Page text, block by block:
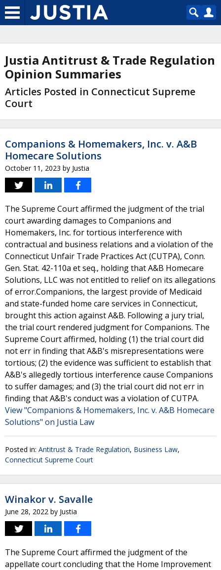
Justia Antitrust & Trade Regulation
Opinion Summaries
Articles Posted in Connecticut Supreme
Court
Companions & Homemakers, Inc. v. A&B
Homecare Solutions
October 11, 2023 by Justia
The Supreme Court affirmed the judgment of the trial
court awarding damages to Companions and
Homemakers, Inc. for tortious interference with
contractual and business relations and a violation of the
Connecticut Unfair Trade Practices Act (CUTPA), Conn.
Gen. Stat. 42-110a et seq., holding that A&B Homecare
Solutions, LLC was not entitled to relief on its allegations
of error.Companions, the largest provide of Medicaid
and state-funded home care services in Connecticut,
brought this action against A&B. Following a jury trial,
the trial court rendered judgment for Companions. The
Supreme Court affirmed, holding (1) the trial court did
not err in finding that A&B's misrepresentations were
tortious; (2) the evidence was sufficient to establish that
A&B's allegedly tortious interference cause Companions
to suffer damages; and (3) the trial court did not err in
finding that A&B's conduct was a violation of CUTPA.
View "Companions & Homemakers, Inc. v. A&B Homecare
Solutions" on Justia Law
Posted in: Antitrust & Trade Regulation, Business Law,
Connecticut Supreme Court
Winakor v. Savalle
June 28, 2022 by Justia
The Supreme Court affirmed the judgment of the
appellate court concluding that the Home Improvement